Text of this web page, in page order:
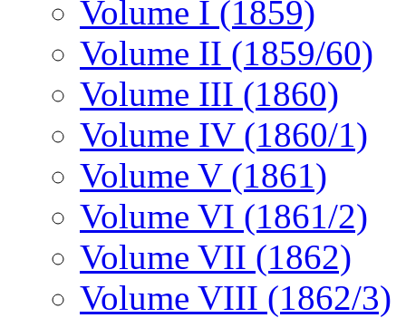
Volume I (1859)
Volume II (1859/60)
Volume III (1860)
Volume IV (1860/1)
Volume V (1861)
Volume VI (1861/2)
Volume VII (1862)
Volume VIII (1862/3)